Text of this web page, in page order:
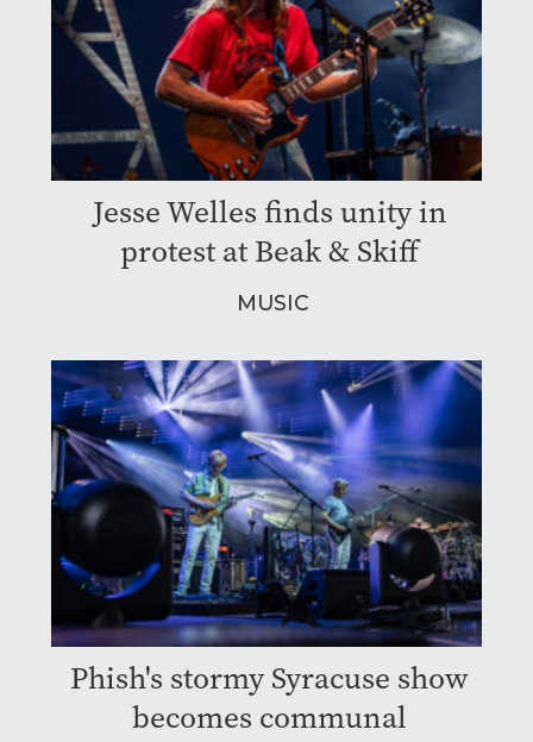
Jesse Welles finds unity in
protest at Beak & Skiff
MUSIC
Phish's stormy Syracuse show
becomes communal